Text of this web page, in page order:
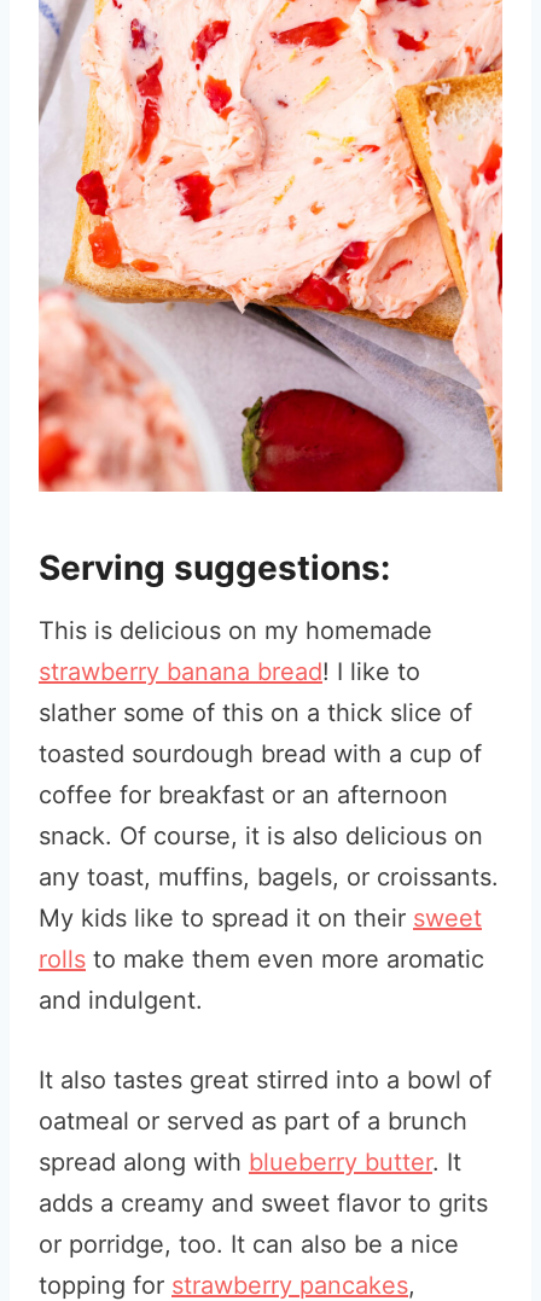
Serving suggestions:
This is delicious on my homemade
strawberry banana bread! I like to
slather some of this on a thick slice of
toasted sourdough bread with a cup of
coffee for breakfast or an afternoon
snack. Of course, it is also delicious on
any toast, muffins, bagels, or croissants.
My kids like to spread it on their sweet
rolls to make them even more aromatic
and indulgent.
It also tastes great stirred into a bowl of
oatmeal or served as part of a brunch
spread along with blueberry butter. It
adds a creamy and sweet flavor to grits
or porridge, too. It can also be a nice
topping for strawberry pancakes,